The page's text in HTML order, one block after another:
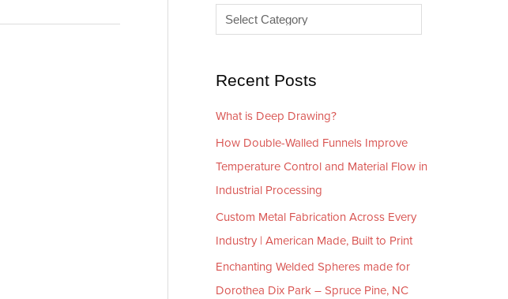
s
i
s
Recent Posts
What is Deep Drawing?
How Double-Walled Funnels Improve
Temperature Control and Material Flow in
Industrial Processing
Custom Metal Fabrication Across Every
Industry | American Made, Built to Print
Enchanting Welded Spheres made for
Dorothea Dix Park – Spruce Pine, NC